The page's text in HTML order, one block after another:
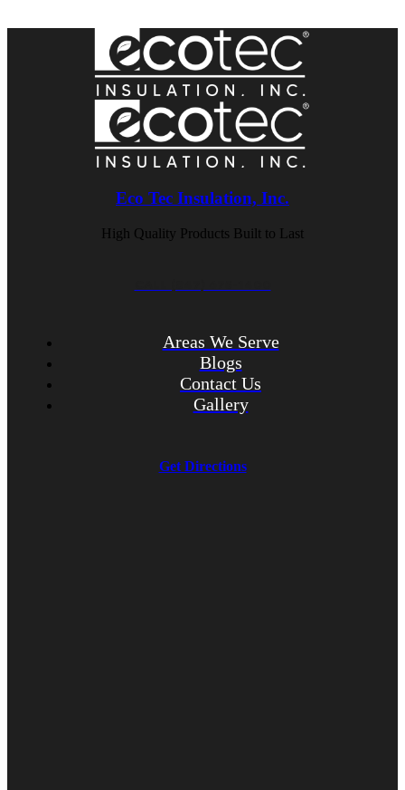
Eco Tec Insulation, Inc.
High Quality Products Built to Last
Areas We Serve
Blogs
Contact Us
Gallery
Get Directions